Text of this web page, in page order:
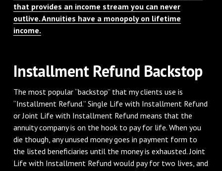
that provides an income stream you can never
outlive. Annuities have a monopoly on lifetime
income.
Installment Refund Backstop
The most popular “backstop” that my clients use is
“Installment Refund.” Single Life with Installment Refund
or Joint Life with Installment Refund means that the
annuity company is on the hook to pay for life. When you
die though, any unused money goes in payment form to
the listed beneficiaries until the money is exhausted. Joint
Life with Installment Refund would pay for two lives, and